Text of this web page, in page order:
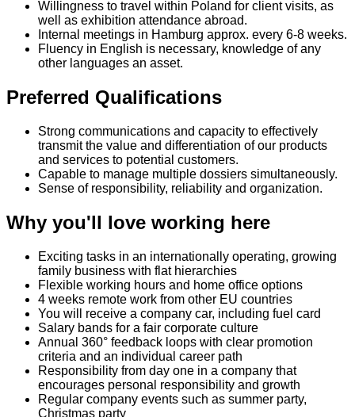
Willingness to travel within Poland for client visits, as
well as exhibition attendance abroad.
Internal meetings in Hamburg approx. every 6-8 weeks.
Fluency in English is necessary, knowledge of any
other languages an asset.
Preferred Qualifications
Strong communications and capacity to effectively
transmit the value and differentiation of our products
and services to potential customers.
Capable to manage multiple dossiers simultaneously.
Sense of responsibility, reliability and organization.
Why you'll love working here
Exciting tasks in an internationally operating, growing
family business with flat hierarchies
Flexible working hours and home office options
4 weeks remote work from other EU countries
You will receive a company car, including fuel card
Salary bands for a fair corporate culture
Annual 360° feedback loops with clear promotion
criteria and an individual career path
Responsibility from day one in a company that
encourages personal responsibility and growth
Regular company events such as summer party,
Christmas party